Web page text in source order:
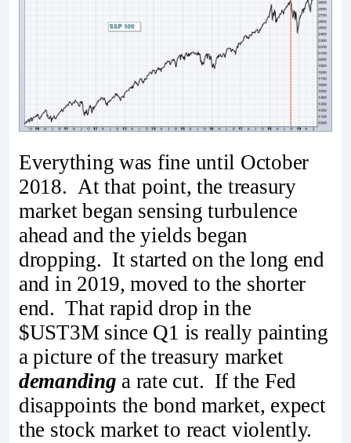
Everything was fine until October
2018. At that point, the treasury
market began sensing turbulence
ahead and the yields began
dropping. It started on the long end
and in 2019, moved to the shorter
end. That rapid drop in the
$UST3M since Q1 is really painting
a picture of the treasury market
demanding a rate cut. If the Fed
disappoints the bond market, expect
the stock market to react violently.